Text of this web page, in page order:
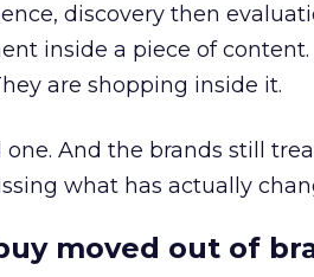
discovery then
inside a piece of content.
are shopping inside it.
And the brands still
what has actually
moved out of